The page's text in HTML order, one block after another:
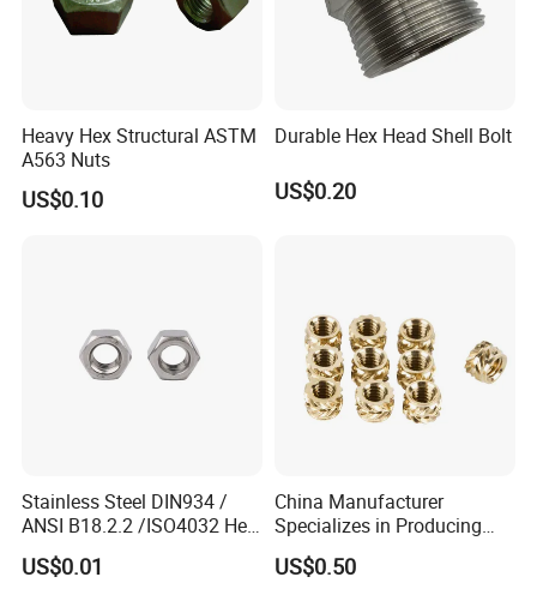
Heavy Hex Structural ASTM
A563 Nuts
US$0.10
Durable Hex Head Shell Bolt
US$0.20
Stainless Steel DIN934 /
ANSI B18.2.2 /ISO4032 Hex
Nut for Machinery &
Equipment
US$0.01
China Manufacturer
Specializes in Producing
Round Threaded Brass
Insert Knurled Wheel Clip
US$0.50